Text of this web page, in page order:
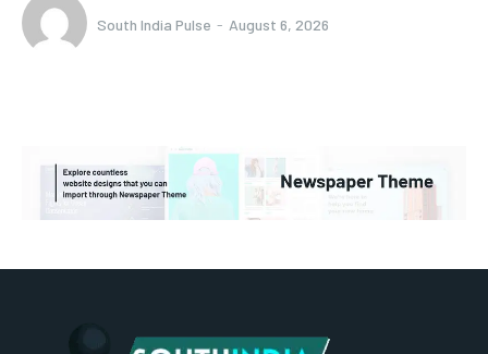
South India Pulse - August 6, 2026